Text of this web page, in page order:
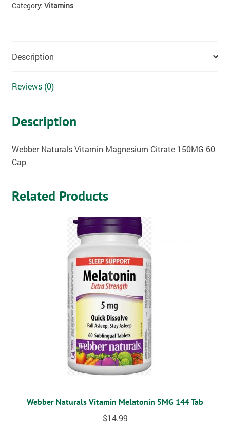
Category: Vitamins
Description
Reviews (0)
Description
Webber Naturals Vitamin Magnesium Citrate 150MG 60
Cap
Related Products
Webber Naturals Vitamin Melatonin 5MG 144 Tab
$14.99